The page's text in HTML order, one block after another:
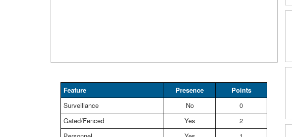
Feature Presence
Points
Surveillance
No
0
Gated/Fenced
Yes
2